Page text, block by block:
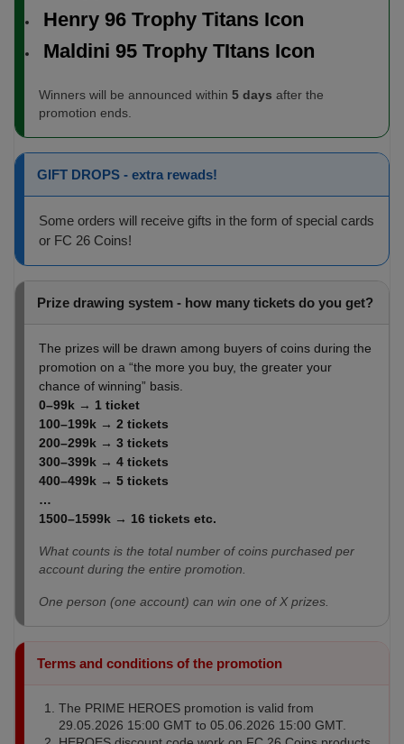
Henry 96 Trophy Titans Icon
Maldini 95 Trophy TItans Icon
Winners will be announced within 5 days after the
promotion ends.
GIFT DROPS - extra rewads!
Some orders will receive gifts in the form of special cards
or FC 26 Coins!
Prize drawing system - how many tickets do you get?
The prizes will be drawn among buyers of coins during the
promotion on a “the more you buy, the greater your
chance of winning” basis.
0–99k → 1 ticket
100–199k → 2 tickets
200–299k → 3 tickets
300–399k → 4 tickets
400–499k → 5 tickets
…
1500–1599k → 16 tickets etc.
What counts is the total number of coins purchased per
account during the entire promotion.
One person (one account) can win one of X prizes.
Terms and conditions of the promotion
The PRIME HEROES promotion is valid from
29.05.2026 15:00 GMT to 05.06.2026 15:00 GMT.